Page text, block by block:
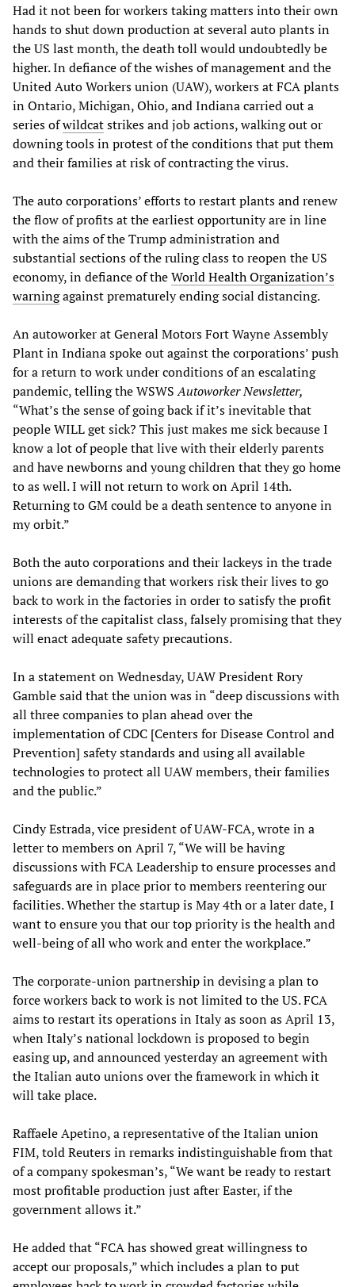
Had it not been for workers taking matters into their own
hands to shut down production at several auto plants in
the US last month, the death toll would undoubtedly be
higher. In defiance of the wishes of management and the
United Auto Workers union (UAW), workers at FCA plants
in Ontario, Michigan, Ohio, and Indiana carried out a
series ofwildcatstrikes and job actions, walking out or
downing tools in protest of the conditions that put them
and their families at risk of contracting the virus.
The auto corporations’ efforts to restart plants and renew
the flow of profits at the earliest opportunity are in line
with the aims of the Trump administration and
substantial sections of the ruling class to reopen the US
economy, in defiance of theWorld Health Organization’s
warningagainst prematurely ending social distancing.
An autoworker at General Motors Fort Wayne Assembly
Plant in Indiana spoke out against the corporations’ push
for a return to work under conditions of an escalating
pandemic, telling the WSWSAutoworker Newsletter,
“What’s the sense of going back if it’s inevitable that
people WILL get sick? This just makes me sick because I
know a lot of people that live with their elderly parents
and have newborns and young children that they go home
to as well. I will not return to work on April 14th.
Returning to GM could be a death sentence to anyone in
my orbit.”
Both the auto corporations and their lackeys in the trade
unions are demanding that workers risk their lives to go
back to work in the factories in order to satisfy the profit
interests of the capitalist class, falsely promising that they
will enact adequate safety precautions.
In a statement on Wednesday, UAW President Rory
Gamble said that the union was in “deep discussions with
all three companies to plan ahead over the
implementation of CDC [Centers for Disease Control and
Prevention] safety standards and using all available
technologies to protect all UAW members, their families
and the public.”
Cindy Estrada, vice president of UAW-FCA, wrote in a
letter to members on April 7, “We will be having
discussions with FCA Leadership to ensure processes and
safeguards are in place prior to members reentering our
facilities. Whether the startup is May 4th or a later date, I
want to ensure you that our top priority is the health and
well-being of all who work and enter the workplace.”
The corporate-union partnership in devising a plan to
force workers back to work is not limited to the US. FCA
aims to restart its operations in Italy as soon as April 13,
when Italy’s national lockdown is proposed to begin
easing up, and announced yesterday an agreement with
the Italian auto unions over the framework in which it
will take place.
Raffaele Apetino, a representative of the Italian union
FIM, told Reuters in remarks indistinguishable from that
of a company spokesman’s, “We want be ready to restart
most profitable production just after Easter, if the
government allows it.”
He added that “FCA has showed great willingness to
accept our proposals,” which includes a plan to put